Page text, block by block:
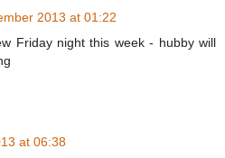
2013 at 01:22
Friday night this week - hubby will
at 06:38